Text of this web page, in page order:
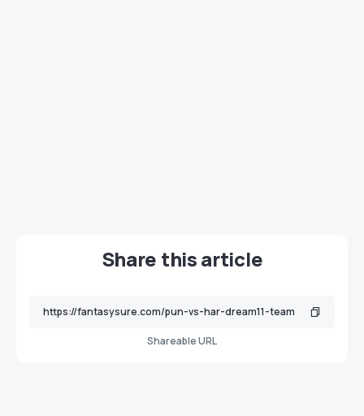
Share this article
Shareable URL